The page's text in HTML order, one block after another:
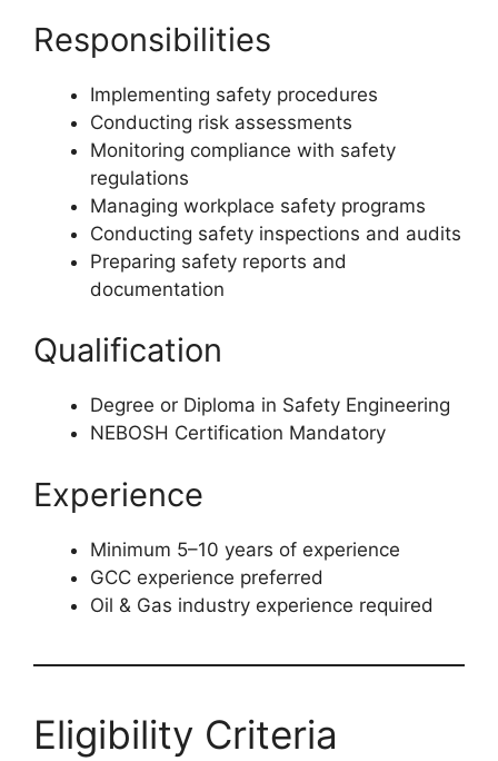
Responsibilities
Implementing safety procedures
Conducting risk assessments
Monitoring compliance with safety
regulations
Managing workplace safety programs
Conducting safety inspections and audits
Preparing safety reports and
documentation
Qualification
Degree or Diploma in Safety Engineering
NEBOSH Certification Mandatory
Experience
Minimum 5–10 years of experience
GCC experience preferred
Oil & Gas industry experience required
Eligibility Criteria